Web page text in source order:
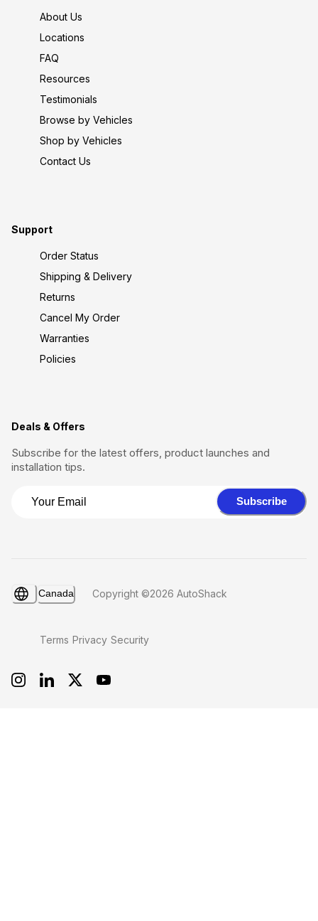
About Us
Locations
FAQ
Resources
Testimonials
Browse by Vehicles
Shop by Vehicles
Contact Us
Support
Order Status
Shipping & Delivery
Returns
Cancel My Order
Warranties
Policies
Deals & Offers
Subscribe for the latest offers, product launches and
installation tips.
Subscribe
Canada Copyright ©2026 AutoShack
Terms Privacy Security